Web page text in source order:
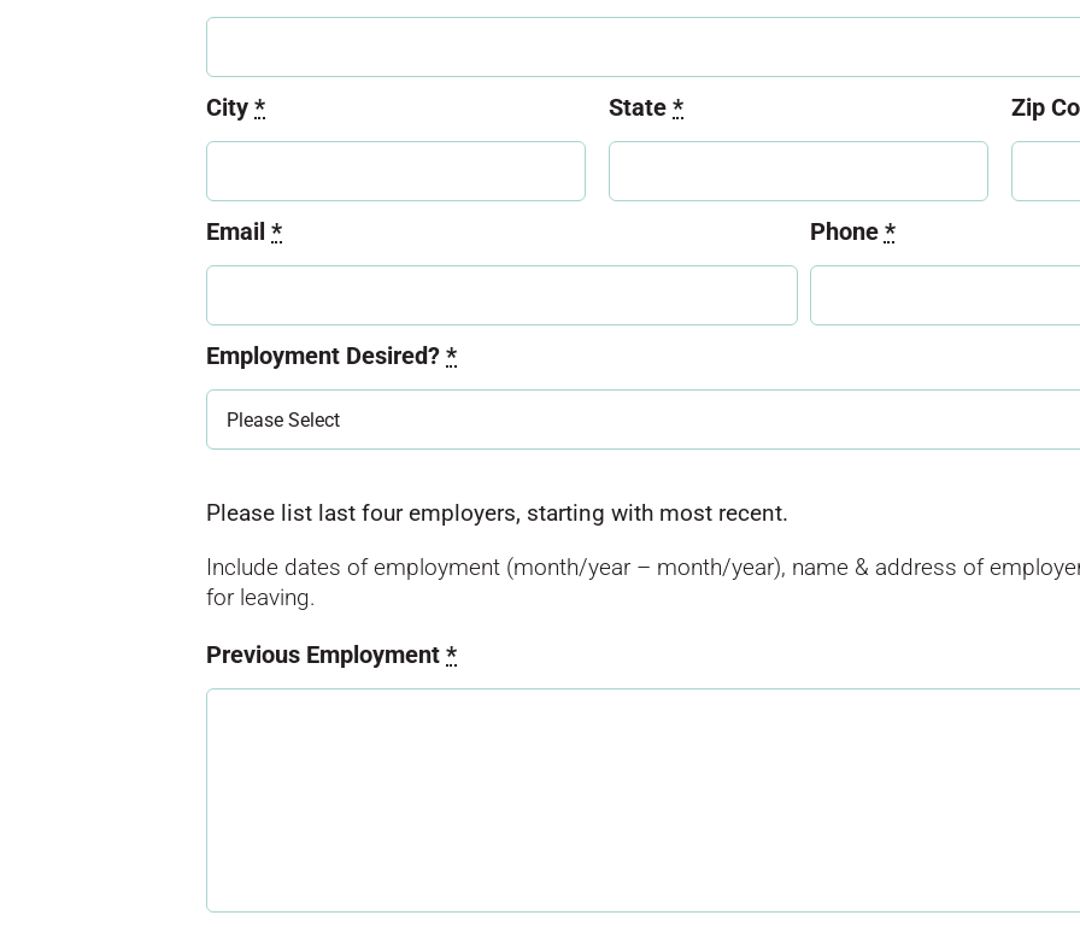
City* State* Zip
Email* Phone *
Employment Desired?*
Please list last four employers, starting with most recent.
Include dates of employment (month/year – month/year), name & address of
for leaving.
Previous Employment*